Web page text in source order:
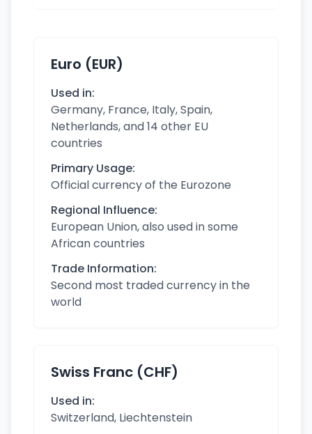
Euro (EUR)
Used in:
Germany, France, Italy, Spain,
Netherlands, and 14 other EU
countries
Primary Usage:
Official currency of the Eurozone
Regional Influence:
European Union, also used in some
African countries
Trade Information:
Second most traded currency in the
world
Swiss Franc (CHF)
Used in:
Switzerland, Liechtenstein